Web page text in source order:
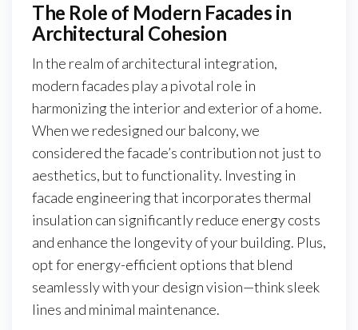
The Role of Modern Facades in
Architectural Cohesion
In the realm of architectural integration,
modern facades play a pivotal role in
harmonizing the interior and exterior of a home.
When we redesigned our balcony, we
considered the facade’s contribution not just to
aesthetics, but to functionality. Investing in
facade engineering that incorporates thermal
insulation can significantly reduce energy costs
and enhance the longevity of your building. Plus,
opt for energy-efficient options that blend
seamlessly with your design vision—think sleek
lines and minimal maintenance.